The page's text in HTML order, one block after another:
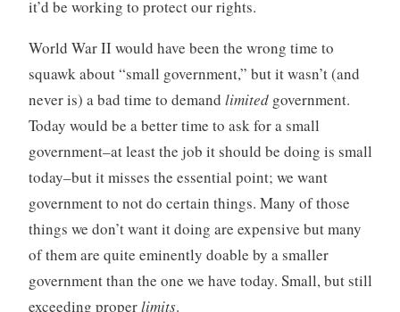
it’d be working to protect our rights.
World War II would have been the wrong time to
squawk about “small government,” but it wasn’t (and
never is) a bad time to demand limitedgovernment.
Today would be a better time to ask for a small
government–at least the job it should be doing is small
today–but it misses the essential point; we want
government to not do certain things. Many of those
things we don’t want it doing are expensive but many
of them are quite eminently doable by a smaller
government than the one we have today. Small, but still
exceeding properlimits.